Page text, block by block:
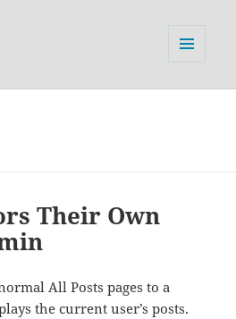
Their Own
All Posts pages to a
the current user’s posts.